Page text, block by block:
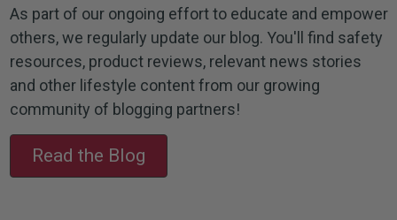
As part of our ongoing effort to educate and empower
others, we regularly update our blog. You'll find safety
resources, product reviews, relevant news stories
and other lifestyle content from our growing
community of blogging partners!
Read the Blog